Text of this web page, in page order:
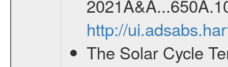
http://
The Solar Cycle